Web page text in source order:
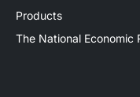
Products
The National Economic